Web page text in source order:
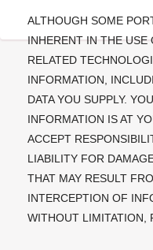
ALTHOUGH SOME
INHERENT IN THE USE
RELATED
INFORMATION,
DATA YOU SUPPLY.
INFORMATION IS AT
ACCEPT
LIABILITY FOR
THAT MAY RESULT
INTERCEPTION OF
WITHOUT LIMITATION,